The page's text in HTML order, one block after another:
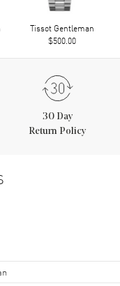
Tissot Gentleman
$500.00
30 Day
Return Policy